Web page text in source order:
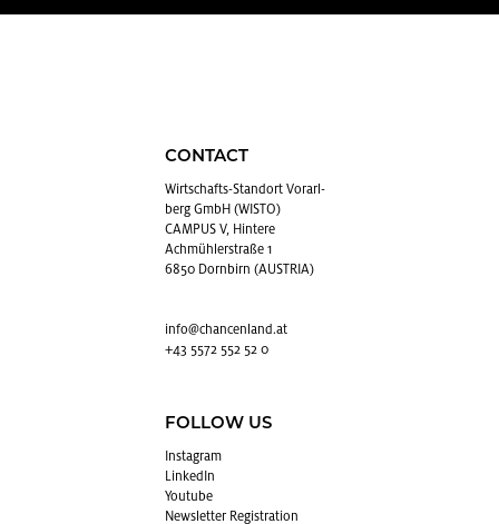
CONTACT
Wirtschafts-Stan­dort Vo­rarl­
berg GmbH (WISTO)
CAMPUS V, Hintere
Achmühlerstraße 1
6850 Dornbirn (AUSTRIA)
info@​chancenland.​at
+43 5572 552 52 0
FOLLOW US
In­sta­gram
LinkedIn
Youtube
Newslet­ter Reg­is­tra­tion